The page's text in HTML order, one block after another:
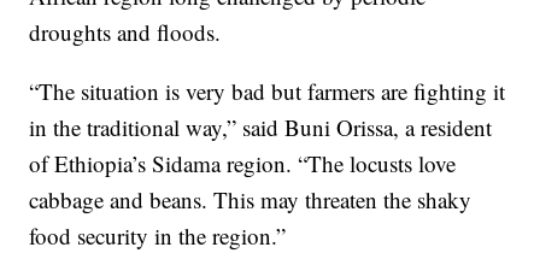
droughts and floods.
“The situation is very bad but farmers are fighting it
in the traditional way,” said Buni Orissa, a resident
of Ethiopia’s Sidama region. “The locusts love
cabbage and beans. This may threaten the shaky
food security in the region.”